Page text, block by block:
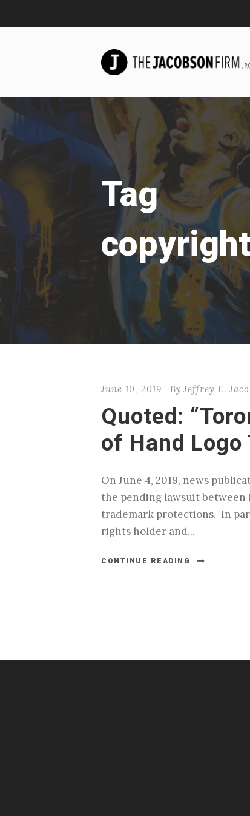
Tag
June 10, 2019 By Jeffrey E.
Quoted:
of Hand Logo
On June 4, 2019, news
the pending lawsuit between
trademark protections. In
rights holder and...
CONTINUE READING